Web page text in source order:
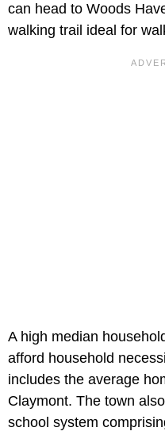
can head to Woods
walking trail ideal for
A high median
afford household
includes the average
Claymont. The town
school system